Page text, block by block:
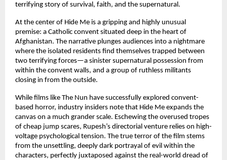
terrifying story of survival, faith, and the supernatural.
At the center of Hide Me is a gripping and highly unusual
premise: a Catholic convent situated deep in the heart of
Afghanistan. The narrative plunges audiences into a nightmare
where the isolated residents find themselves trapped between
two terrifying forces—a sinister supernatural possession from
within the convent walls, and a group of ruthless militants
closing in from the outside.
While films like The Nun have successfully explored convent-
based horror, industry insiders note that Hide Me expands the
canvas on a much grander scale. Eschewing the overused tropes
of cheap jump scares, Rupesh’s directorial venture relies on high-
voltage psychological tension. The true terror of the film stems
from the unsettling, deeply dark portrayal of evil within the
characters, perfectly juxtaposed against the real-world dread of